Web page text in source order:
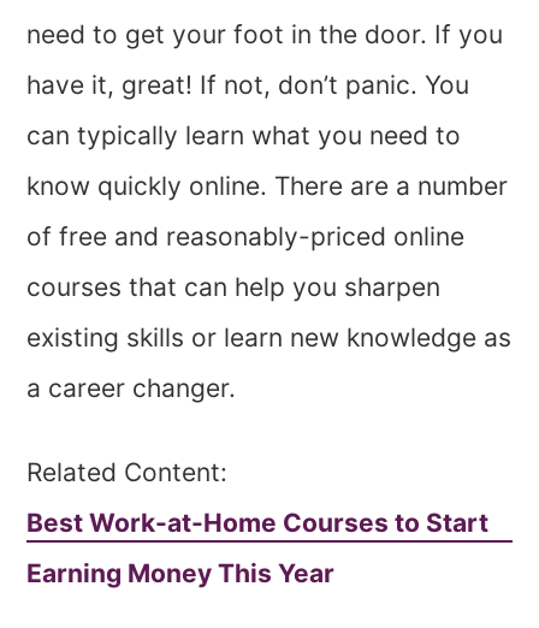
need to get your foot in the door. If you
have it, great! If not, don’t panic. You
can typically learn what you need to
know quickly online. There are a number
of free and reasonably-priced online
courses that can help you sharpen
existing skills or learn new knowledge as
a career changer.
Related Content:
Best Work-at-Home Courses to Start
Earning Money This Year